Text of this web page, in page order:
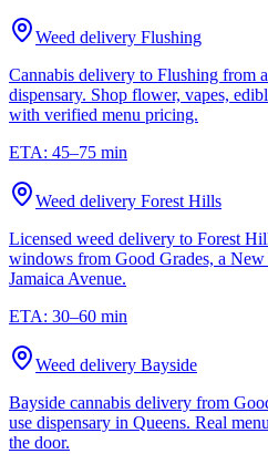
Weed delivery Flushing
Cannabis delivery to Flushing from
dispensary. Shop flower, vapes,
with verified menu pricing.
ETA: 45–75 min
Weed delivery Forest Hills
Licensed weed delivery to Forest
windows from Good Grades, a New
Jamaica Avenue.
ETA: 30–60 min
Weed delivery Bayside
Bayside cannabis delivery from
use dispensary in Queens. Real
the door.